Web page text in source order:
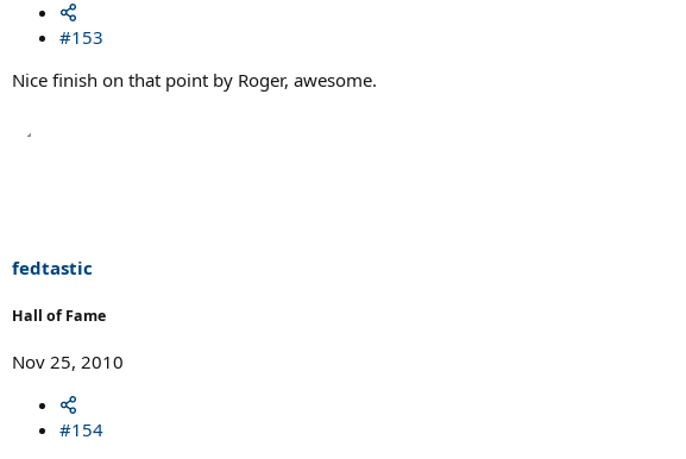
#153
Nice finish on that point by Roger, awesome.
fedtastic
Hall of Fame
Nov 25, 2010
#154